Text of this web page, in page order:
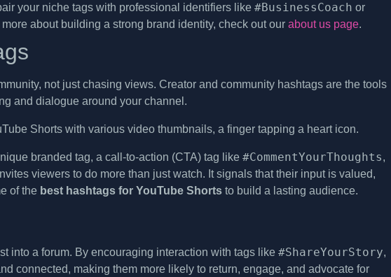
your niche tags with professional identifiers like #BusinessCoach or
about building a strong brand identity, check out our about us page.
not just chasing views. Creator and community hashtags are the tools
and dialogue around your channel.
branded tag, a call-to-action (CTA) tag like #CommentYourThoughts,
viewers to do more than just watch. It signals that their input is valued,
of the best hashtags for YouTube Shorts to build a lasting audience.
into a forum. By encouraging interaction with tags like #ShareYourStory,
connected, making them more likely to return, engage, and advocate for